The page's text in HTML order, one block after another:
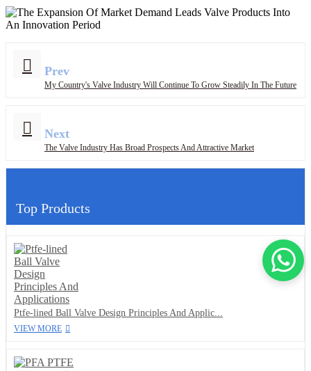
Prev
My Country's Valve Industry Will Continue To Grow Steadily In The Future
Next
The Valve Industry Has Broad Prospects And Attractive Market
Top Products
Ptfe-lined Ball Valve Design Principles And Applic...
VIEW MORE